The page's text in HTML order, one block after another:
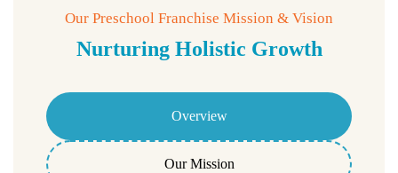
Our Preschool Franchise Mission & Vision
Nurturing Holistic Growth
Overview
Our Mission